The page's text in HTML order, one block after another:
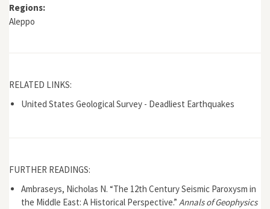
Regions:
Aleppo
RELATED LINKS:
United States Geological Survey - Deadliest Earthquakes
FURTHER READINGS:
Ambraseys, Nicholas N. “The 12th Century Seismic Paroxysm in
the Middle East: A Historical Perspective.” Annals of Geophysics